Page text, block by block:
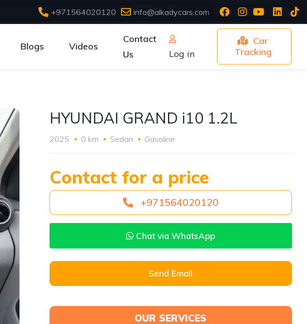
+971564020120 info@alkadycars.com
Blogs Videos
Contact
Us
Log in
Car
Tracking
HYUNDAI GRAND i10 1.2L
2025 0 km Sedan Gasoline
Contact for a price
+971564020120
Chat via WhatsApp
Send Email
OUR SERVICES